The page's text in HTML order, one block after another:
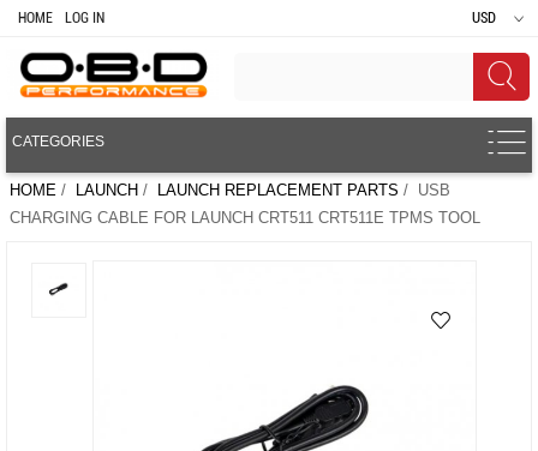
HOME LOG IN USD
CATEGORIES
HOME / LAUNCH / LAUNCH REPLACEMENT PARTS / USB
CHARGING CABLE FOR LAUNCH CRT511 CRT511E TPMS TOOL